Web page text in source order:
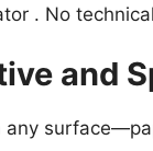
. No
and